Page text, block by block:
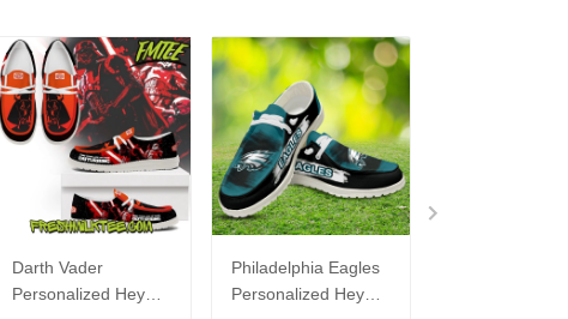
Darth Vader
Personalized Hey
Philadelphia Eagles
Personalized Hey